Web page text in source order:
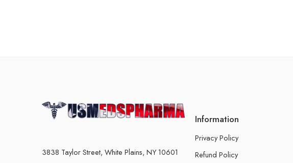
3838 Taylor Street, White Plains, NY 10601
Information
Privacy Policy
Refund Policy